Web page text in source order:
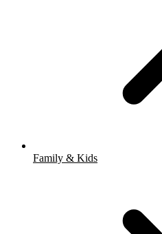
Family & Kids